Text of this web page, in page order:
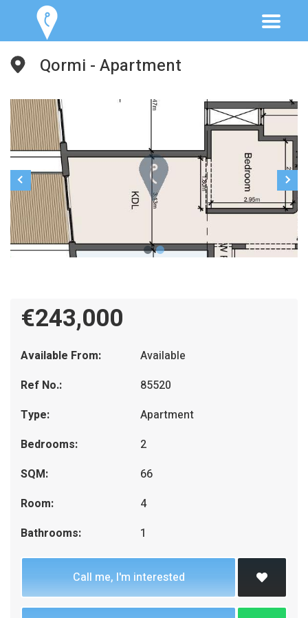
Qormi - Apartment
€243,000
Available From:
Available
Ref No.:
85520
Type:
Apartment
Bedrooms:
2
SQM:
66
Room:
4
Bathrooms:
1
Call me, I'm interested